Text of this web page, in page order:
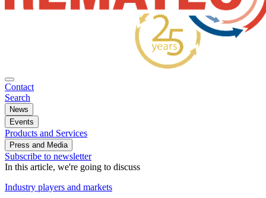
Contact
Search
News
Events
Products and Services
Press and Media
Subscribe to newsletter
In this article, we're going to discuss
Industry players and markets